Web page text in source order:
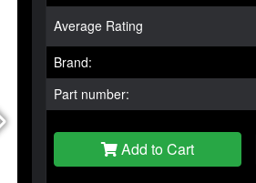
Average Rating
Brand:
Part number:
Add to Cart